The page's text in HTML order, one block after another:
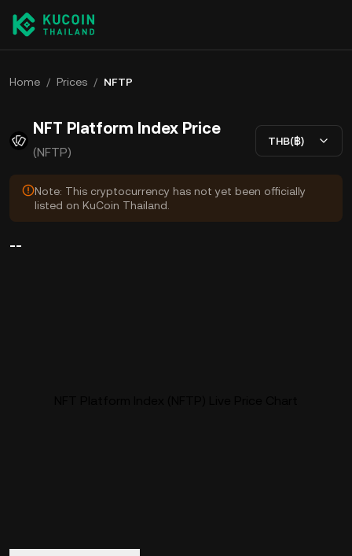
Home / Prices / NFTP
NFT Platform Index Price
(NFTP)
THB(฿)
Note: This cryptocurrency has not yet been officially
listed on KuCoin Thailand.
--